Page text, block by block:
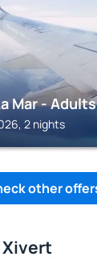
Mar -
2 nights
other
Xivert